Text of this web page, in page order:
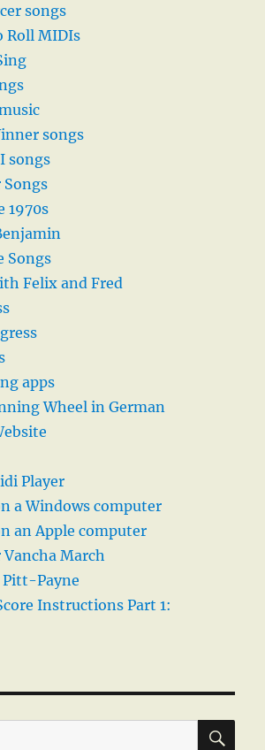
songs
Roll MIDIs
songs
songs
1970s
Songs
Felix and Fred
apps
Wheel in German
Player
a Windows computer
an Apple computer
March
Pitt-Payne
Instructions Part 1: